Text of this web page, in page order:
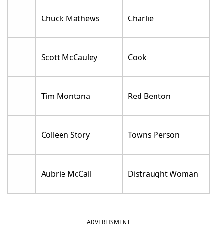
Chuck Mathews Charlie
Scott McCauley Cook
Tim Montana Red Benton
Colleen Story Towns Person
Aubrie McCall Distraught Woman
ADVERTISMENT